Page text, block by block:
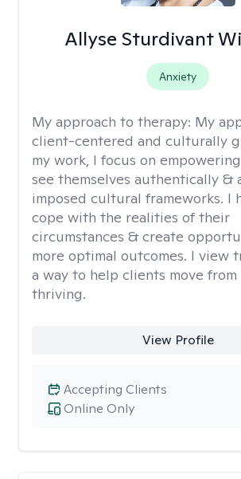
Allyse Sturdivant
Anxiety
My approach to therapy: My
client-centered and culturally
my work, I focus on
see themselves authentically &
imposed cultural frameworks. I
cope with the realities of their
circumstances & create
more optimal outcomes. I view
a way to help clients move
thriving.
View Profile
Online Only
Accepting Clients